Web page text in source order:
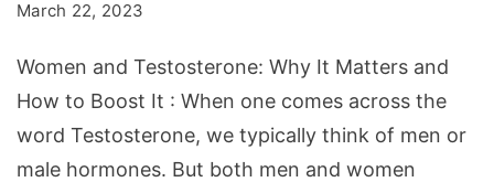
Matters
and
How
to
March 22, 2023
Women and Testosterone: Why It Matters and
How to Boost It : When one comes across the
word Testosterone, we typically think of men or
male hormones. But both men and women